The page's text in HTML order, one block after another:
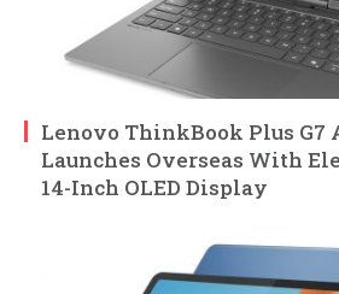
Lenovo ThinkBook Plus G7
Launches Overseas With
14-Inch OLED Display